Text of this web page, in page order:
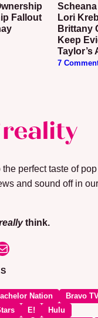
Fallout
Scheana Shay Wonders If
Lori
Brittany
Keep
Taylor’s
7
perfect taste of
and sound off in
think.
Nation
Bravo TV
E!
Hulu